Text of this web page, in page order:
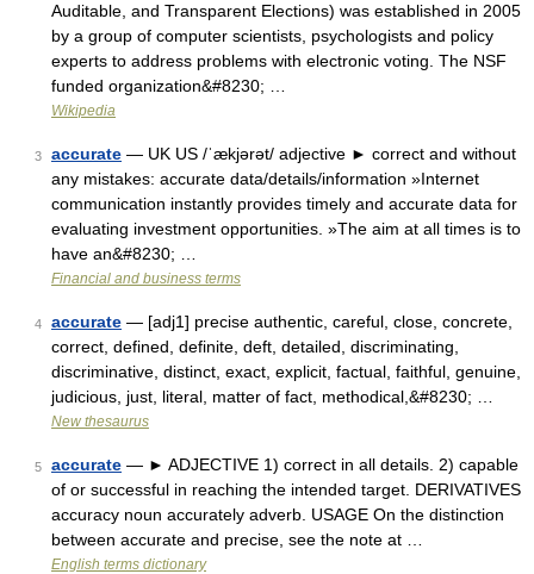
Auditable, and Transparent Elections) was established in 2005
by a group of computer scientists, psychologists and policy
experts to address problems with electronic voting. The NSF
funded organization&#8230; …
Wikipedia
3 accurate — UK US /ˈækjərət/ adjective ► correct and without
any mistakes: accurate data/details/information »Internet
communication instantly provides timely and accurate data for
evaluating investment opportunities. »The aim at all times is to
have an&#8230; …
Financial and business terms
4 accurate — [adj1] precise authentic, careful, close, concrete,
correct, defined, definite, deft, detailed, discriminating,
discriminative, distinct, exact, explicit, factual, faithful, genuine,
judicious, just, literal, matter of fact, methodical,&#8230; …
New thesaurus
5 accurate — ► ADJECTIVE 1) correct in all details. 2) capable
of or successful in reaching the intended target. DERIVATIVES
accuracy noun accurately adverb. USAGE On the distinction
between accurate and precise, see the note at …
English terms dictionary